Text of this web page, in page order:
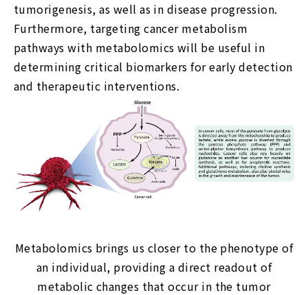
tumorigenesis, as well as in disease progression.
Furthermore, targeting cancer metabolism
pathways with metabolomics will be useful in
determining critical biomarkers for early detection
and therapeutic interventions.
Metabolomics brings us closer to the phenotype of
an individual, providing a direct readout of
metabolic changes that occur in the tumor